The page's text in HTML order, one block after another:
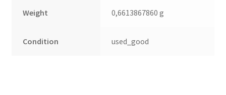
Weight 0,6613867860 g
Condition used_good